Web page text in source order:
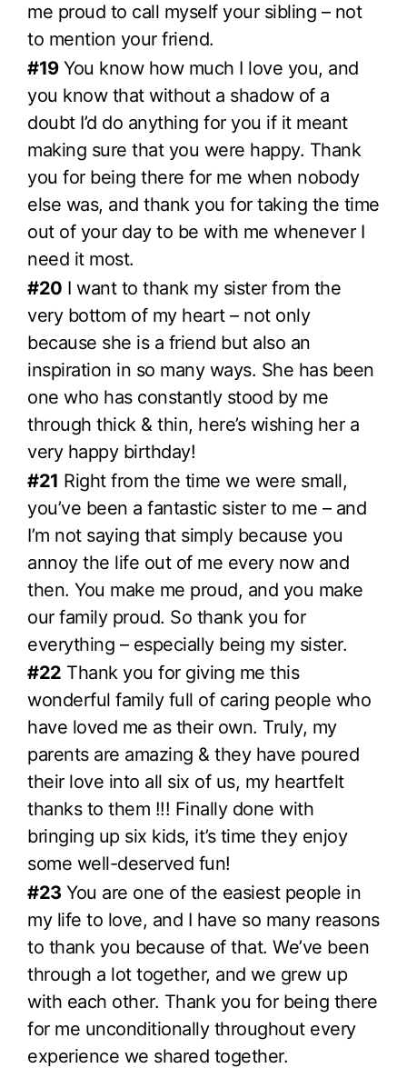
me proud to call myself your sibling – not
to mention your friend.
#19You know how much I love you, and
you know that without a shadow of a
doubt I’d do anything for you if it meant
making sure that you were happy. Thank
you for being there for me when nobody
else was, and thank you for taking the time
out of your day to be with me whenever I
need it most.
#20 I want to thank my sister from the
very bottom of my heart – not only
because she is a friend but also an
inspiration in so many ways. She has been
one who has constantly stood by me
through thick & thin, here’s wishing her a
very happy birthday!
#21 Right from the time we were small,
you’ve been a fantastic sister to me – and
I’m not saying that simply because you
annoy the life out of me every now and
then. You make me proud, and you make
our family proud. So thank you for
everything – especially being my sister.
#22 Thank you for giving me this
wonderful family full of caring people who
have loved me as their own. Truly, my
parents are amazing & they have poured
their love into all six of us, my heartfelt
thanks to them !!! Finally done with
bringing up six kids, it’s time they enjoy
some well-deserved fun!
#23 You are one of the easiest people in
my life to love, and I have so many reasons
to thank you because of that. We’ve been
through a lot together, and we grew up
with each other. Thank you for being there
for me unconditionally throughout every
experience we shared together.